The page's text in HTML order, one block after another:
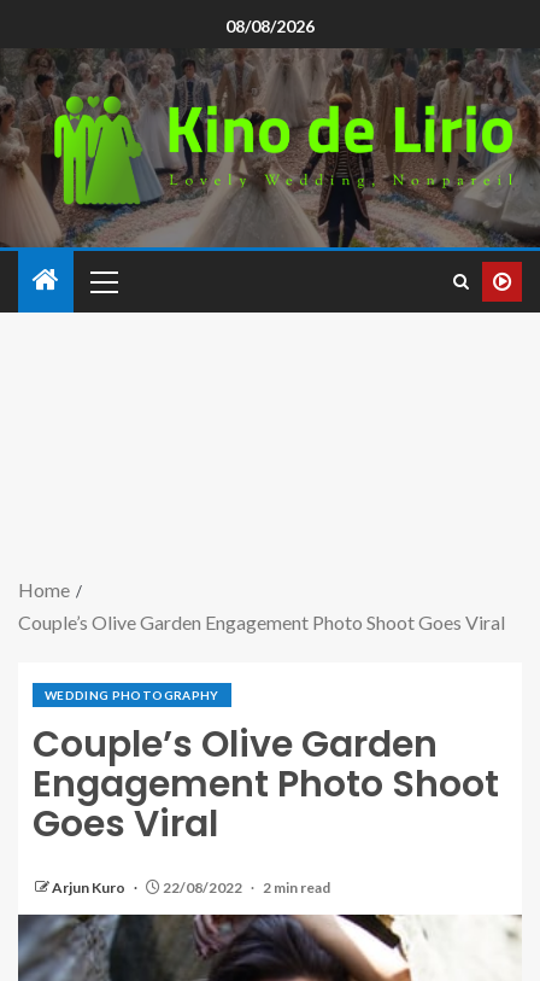
08/08/2026
Home
Couple’s Olive Garden Engagement Photo Shoot Goes Viral
WEDDING PHOTOGRAPHY
Couple’s Olive Garden
Engagement Photo Shoot
Goes Viral
Arjun Kuro 22/08/2022 2 min read